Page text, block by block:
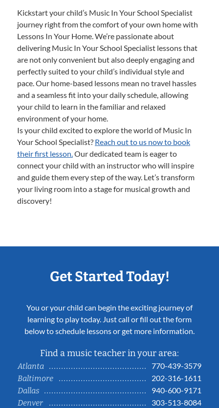
Kickstart your child’s Music In Your School Specialist
journey right from the comfort of your own home with
Lessons In Your Home. We’re passionate about
delivering Music In Your School Specialist lessons that
are not only convenient but also deeply engaging and
perfectly suited to your child’s individual style and
pace. Our home-based lessons mean no travel hassles
and a seamless fit into your daily schedule, allowing
your child to learn in the familiar and relaxed
environment of your home.
Is your child excited to explore the world of Music In
Your School Specialist? Reach out to us now to book
their first lesson.Our dedicated team is eager to
connect your child with an instructor who will inspire
and guide them every step of the way. Let’s transform
your living room into a stage for musical growth and
discovery!
Get Started Today!
You or your child can begin the exciting journey of
learning to play today. Just call or fill out the form
below to schedule lessons or get more information.
Find a music teacher in your area:
Atlanta
770-439-3579
Baltimore
202-316-1611
Dallas
940-600-9171
Denver
303-513-8084